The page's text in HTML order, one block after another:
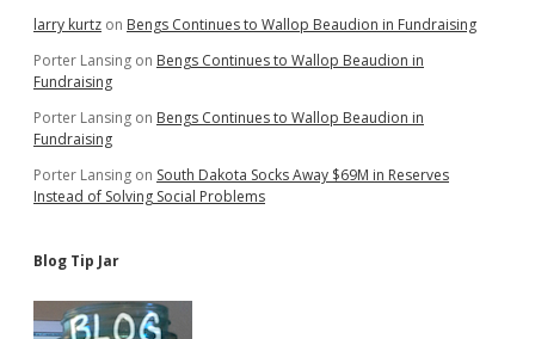
larry kurtz on Bengs Continues to Wallop Beaudion in Fundraising
Porter Lansing on Bengs Continues to Wallop Beaudion in
Fundraising
Porter Lansing on Bengs Continues to Wallop Beaudion in
Fundraising
Porter Lansing on South Dakota Socks Away $69M in Reserves
Instead of Solving Social Problems
Blog Tip Jar